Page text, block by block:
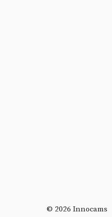
© 2026 Innocams